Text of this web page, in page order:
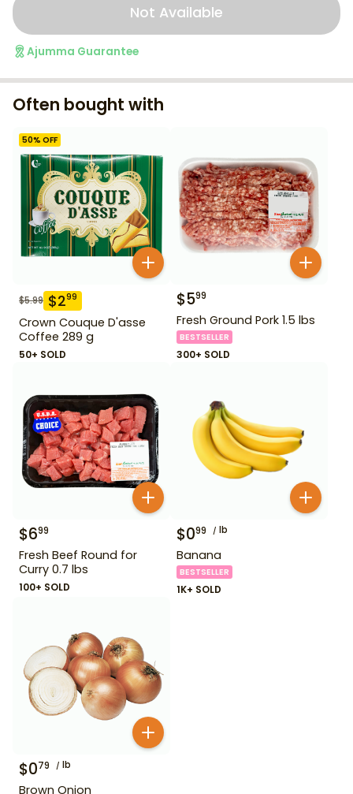
Not Available
Ajumma Guarantee
Often bought with
50% OFF
$5.99 $299
Crown Couque D'asse
Coffee 289 g
50+ SOLD
$599
Fresh Ground Pork 1.5 lbs
BESTSELLER
300+ SOLD
$699
Fresh Beef Round for
Curry 0.7 lbs
100+ SOLD
$099 lb
Banana
BESTSELLER
1K+ SOLD
$079 lb
Brown Onion